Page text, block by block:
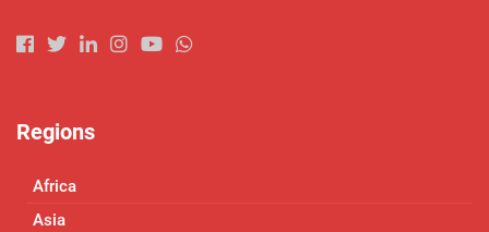
Regions
Africa
Asia